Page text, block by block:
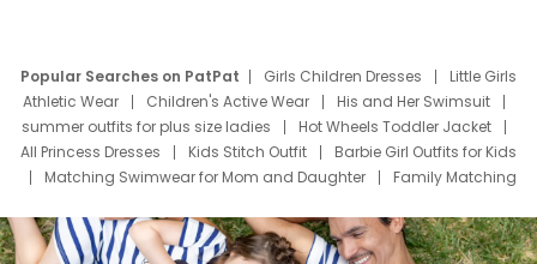
Popular Searches on PatPat Girls Children Dresses
Little Girls
Athletic Wear
Children's Active Wear
His and Her Swimsuit
summer outfits for plus size ladies
Hot Wheels Toddler Jacket
All Princess Dresses
Kids Stitch Outfit
Barbie Girl Outfits for Kids
Matching Swimwear for Mom and Daughter
Family Matching
Deals
Father Son Thanksgiving Shirts
Dress Set for Family
Mom Mini Dress
Black Father T Shirts
Stitch Clothing Girls